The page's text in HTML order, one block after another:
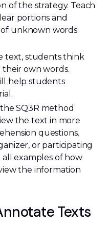
of the strategy. Teach
portions and
unknown words
text, students think
own words.
help students
SQ3R method
the text in more
questions,
or participating
all examples of how
the information
Texts